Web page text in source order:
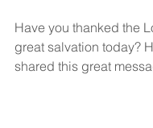
Have you thanked the
great salvation today?
shared this great